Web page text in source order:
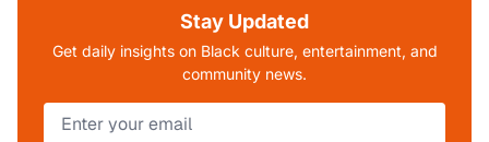
Stay Updated
Get daily insights on Black culture, entertainment, and
community news.